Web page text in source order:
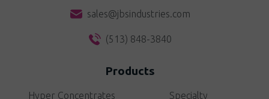
sales@jbsindustries.com
(513) 848-3840
Products
Hyper Concentrates Specialty